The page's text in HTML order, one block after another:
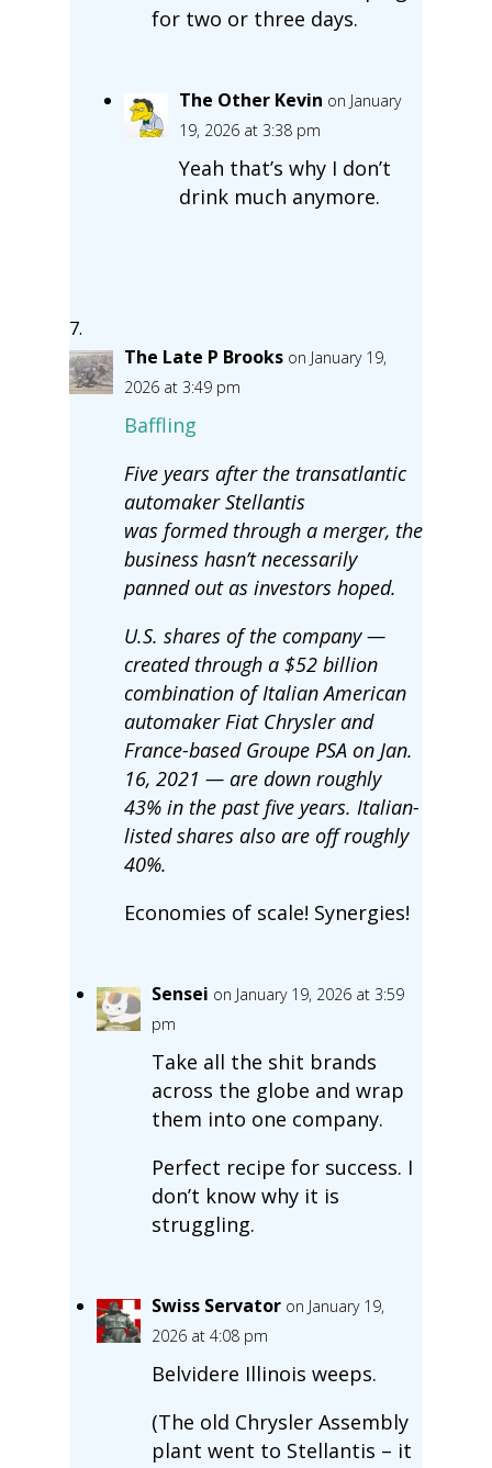
for two or three days.
The Other Kevin on January
19, 2026 at 3:38 pm
Yeah that’s why I don’t
drink much anymore.
The Late P Brooks on January 19,
2026 at 3:49 pm
Baffling
Five years after the transatlantic
automaker Stellantis
was formed through a merger, the
business hasn’t necessarily
panned out as investors hoped.
U.S. shares of the company —
created through a $52 billion
combination of Italian American
automaker Fiat Chrysler and
France-based Groupe PSA on Jan.
16, 2021 — are down roughly
43% in the past five years. Italian-
listed shares also are off roughly
40%.
Economies of scale! Synergies!
Sensei on January 19, 2026 at 3:59
pm
Take all the shit brands
across the globe and wrap
them into one company.
Perfect recipe for success. I
don’t know why it is
struggling.
Swiss Servator on January 19,
2026 at 4:08 pm
Belvidere Illinois weeps.
(The old Chrysler Assembly
plant went to Stellantis – it